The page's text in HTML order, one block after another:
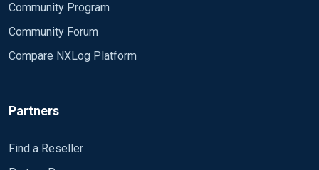
Community Program
Community Forum
Compare NXLog Platform
Partners
Find a Reseller